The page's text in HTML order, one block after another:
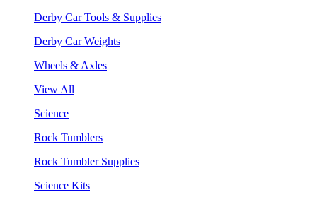
Derby Car Tools & Supplies
Derby Car Weights
Wheels & Axles
View All
Science
Rock Tumblers
Rock Tumbler Supplies
Science Kits